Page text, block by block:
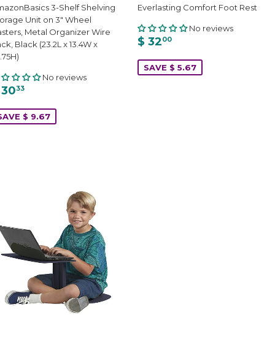
3-Shelf Shelving
Unit on 3" Wheel
Metal Organizer Wire
Black (23.2L x 13.4W x
No reviews
33
$ 9.67
Everlasting Comfort Foot Rest
No reviews
$ 3200
SAVE $ 5.67